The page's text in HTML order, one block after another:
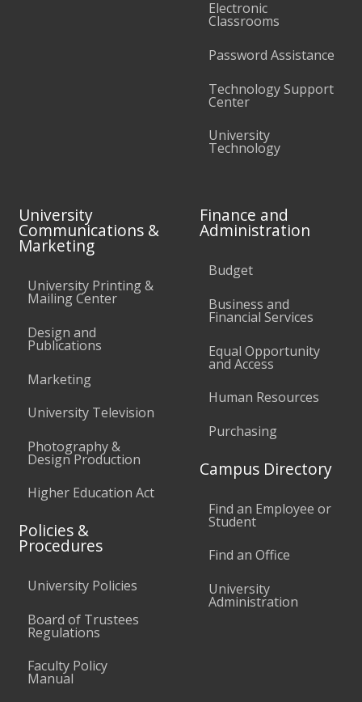
Electronic
Classrooms
Password Assistance
Technology Support
Center
University
Technology
University
Communications &
Marketing
University Printing &
Mailing Center
Design and
Publications
Marketing
University Television
Photography &
Design Production
Higher Education Act
Policies &
Procedures
University Policies
Board of Trustees
Regulations
Faculty Policy
Manual
Finance and
Administration
Budget
Business and
Financial Services
Equal Opportunity
and Access
Human Resources
Purchasing
Campus Directory
Find an Employee or
Student
Find an Office
University
Administration